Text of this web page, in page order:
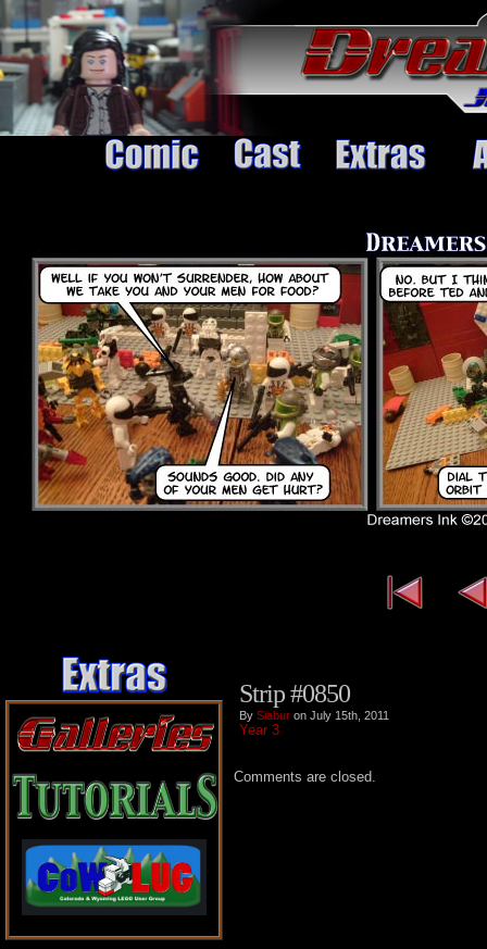
Strip #0850
By Siabur on July 15th, 2011
Year 3
Comments are closed.